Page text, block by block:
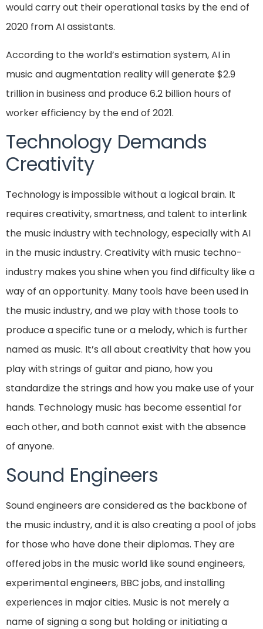
would carry out their operational tasks by the end of
2020 from AI assistants.
According to the world’s estimation system, AI in
music and augmentation reality will generate $2.9
trillion in business and produce 6.2 billion hours of
worker efficiency by the end of 2021.
Technology Demands
Creativity
Technology is impossible without a logical brain. It
requires creativity, smartness, and talent to interlink
the music industry with technology, especially with AI
in the music industry. Creativity with music techno-
industry makes you shine when you find difficulty like a
way of an opportunity. Many tools have been used in
the music industry, and we play with those tools to
produce a specific tune or a melody, which is further
named as music. It’s all about creativity that how you
play with strings of guitar and piano, how you
standardize the strings and how you make use of your
hands. Technology music has become essential for
each other, and both cannot exist with the absence
of anyone.
Sound Engineers
Sound engineers are considered as the backbone of
the music industry, and it is also creating a pool of jobs
for those who have done their diplomas. They are
offered jobs in the music world like sound engineers,
experimental engineers, BBC jobs, and installing
experiences in major cities. Music is not merely a
name of signing a song but holding or initiating a